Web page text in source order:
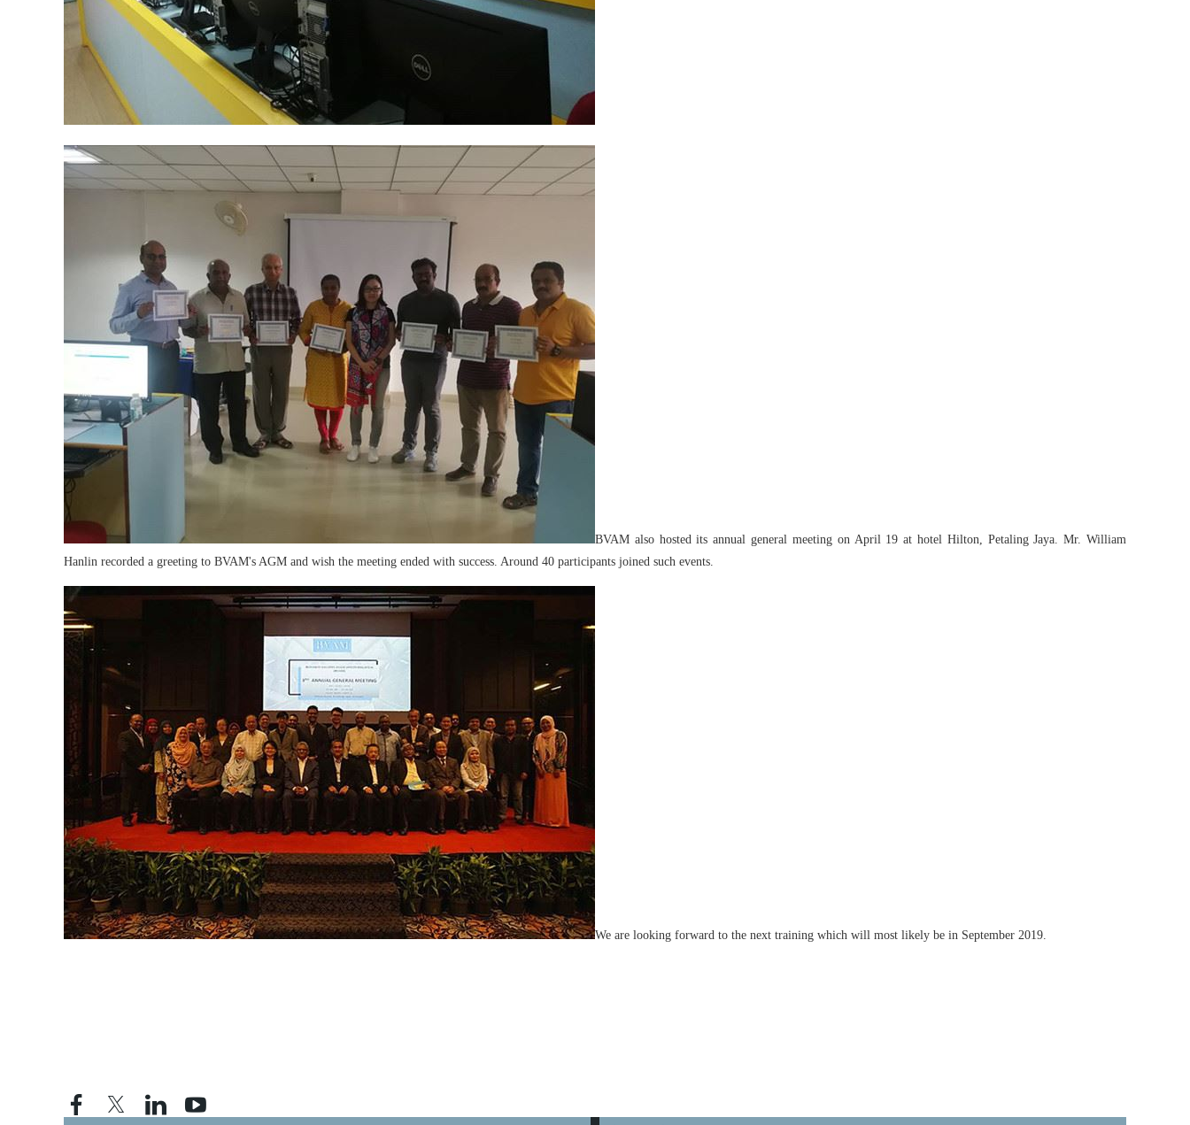
BVAM also hosted its annual general meeting on April 19 at hotel Hilton, Petaling Jaya. Mr. William
Hanlin recorded a greeting to BVAM's AGM and wish the meeting ended with success. Around 40 participants joined such events.
We are looking forward to the next training which will most likely be in September 2019.